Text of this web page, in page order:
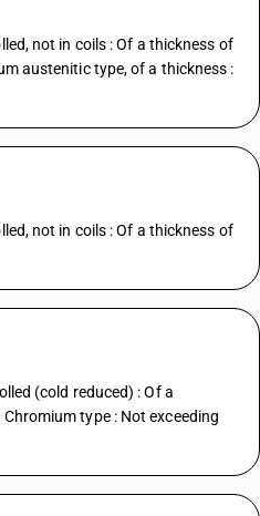
not in coils : Of a thickness of
austenitic type, of a thickness :
not in coils : Of a thickness of
(cold reduced) : Of a
type : Not exceeding